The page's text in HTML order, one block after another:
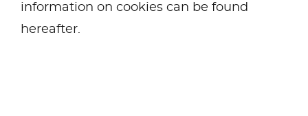
information on cookies can be found
hereafter.